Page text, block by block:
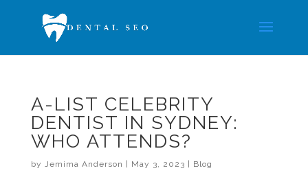
A-LIST CELEBRITY
DENTIST IN SYDNEY:
WHO ATTENDS?
by Jemima Anderson May 3, 2023 Blog